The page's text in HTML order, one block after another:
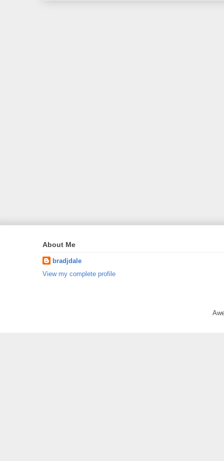
About Me
bradjdale
View my complete profile